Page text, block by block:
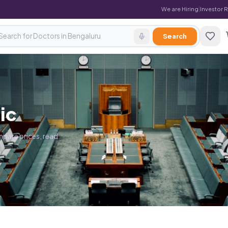
We are Hiring|Investor
Search
prices, read